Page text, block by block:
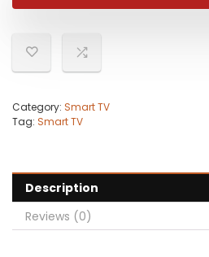
Category: Smart TV
Tag: Smart TV
Description
Reviews (0)